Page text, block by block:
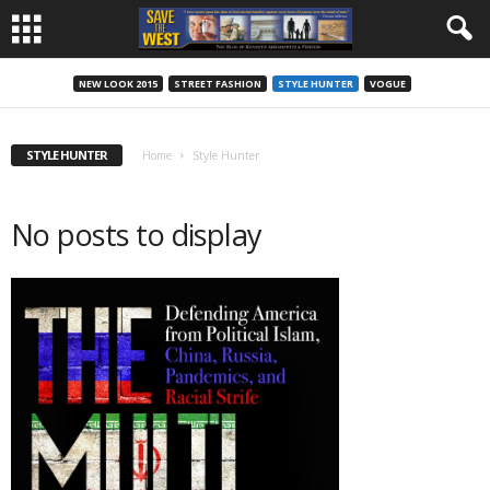
NEW LOOK 2015 STREET FASHION STYLE HUNTER VOGUE
STYLE HUNTER Home Style Hunter
No posts to display